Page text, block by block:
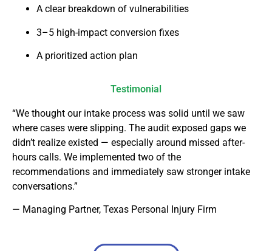
A clear breakdown of vulnerabilities
3–5 high-impact conversion fixes
A prioritized action plan
Testimonial
“We thought our intake process was solid until we saw
where cases were slipping. The audit exposed gaps we
didn’t realize existed — especially around missed after-
hours calls. We implemented two of the
recommendations and immediately saw stronger intake
conversations.”
— Managing Partner, Texas Personal Injury Firm